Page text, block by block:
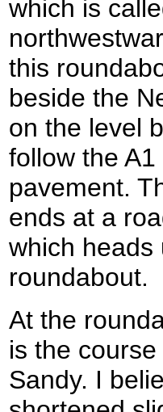
which is
this
beside the
on the level
follow the
pavement.
ends at a
which heads
roundabout.
At the
is the
Sandy. I